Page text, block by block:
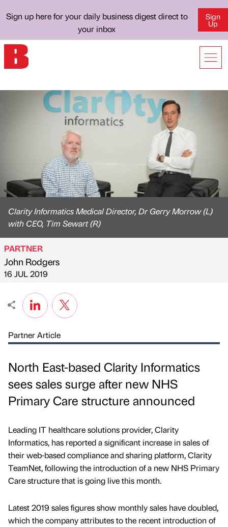
Sign up here for your daily business digest direct to
your inbox
Sign
Up
Clarity Informatics Medical Director, Dr Gerry Morrow (L)
with CEO, Tim Sewart (R)
Published by
PARTNER
John Rodgers
on
16 JUL 2019
Partner Article
North East-based Clarity Informatics
sees sales surge after new NHS
Primary Care structure announced
Leading IT healthcare solutions provider, Clarity
Informatics, has reported a significant increase in sales of
their web-based compliance and sharing platform, Clarity
TeamNet, following the introduction of a new NHS Primary
Care structure that is going live this month.
Latest 2019 sales figures show monthly sales have doubled,
which the company attributes to the recent introduction of